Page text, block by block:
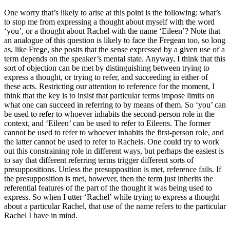
One worry that’s likely to arise at this point is the following: what’s
to stop me from expressing a thought about myself with the word
‘you’, or a thought about Rachel with the name ‘Eileen’? Note that
an analogue of this question is likely to face the Fregean too, so long
as, like Frege, she posits that the sense expressed by a given use of a
term depends on the speaker’s mental state. Anyway, I think that this
sort of objection can be met by distinguishing between trying to
express a thought, or trying to refer, and succeeding in either of
these acts. Restricting our attention to reference for the moment, I
think that the key is to insist that particular terms impose limits on
what one can succeed in referring to by means of them. So ‘you’ can
be used to refer to whoever inhabits the second-person role in the
context, and ‘Eileen’ can be used to refer to Eileens. The former
cannot be used to refer to whoever inhabits the first-person role, and
the latter cannot be used to refer to Rachels. One could try to work
out this constraining role in different ways, but perhaps the easiest is
to say that different referring terms trigger different sorts of
presuppositions. Unless the presupposition is met, reference fails. If
the presupposition is met, however, then the term just inherits the
referential features of the part of the thought it was being used to
express. So when I utter ‘Rachel’ while trying to express a thought
about a particular Rachel, that use of the name refers to the particular
Rachel I have in mind.